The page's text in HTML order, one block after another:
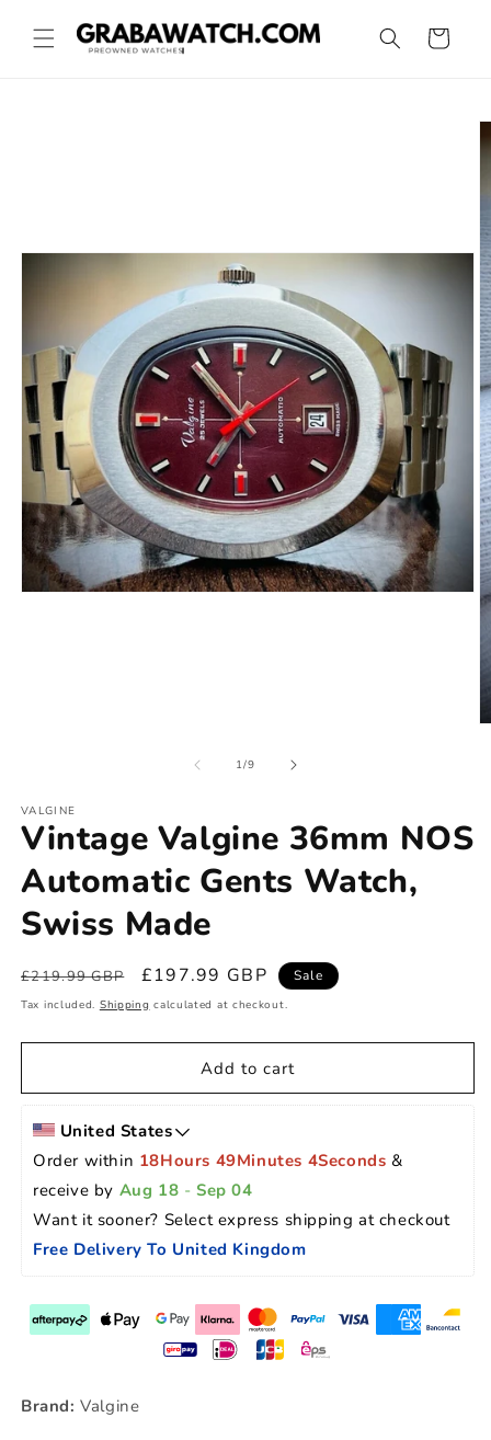
content
Cart
1/of
9
VALGINE
Vintage Valgine 36mm NOS
Automatic Gents Watch,
Swiss Made
Regular
price
£219.99 GBP
Sale
price
£197.99 GBP Sale
Tax included. Shipping calculated at checkout.
Add to cart
United States
Order within 18Hours 49Minutes 3Seconds &
receive by Aug 18 - Sep 04
Want it sooner? Select express shipping at checkout
Free Delivery To United Kingdom
Brand: Valgine